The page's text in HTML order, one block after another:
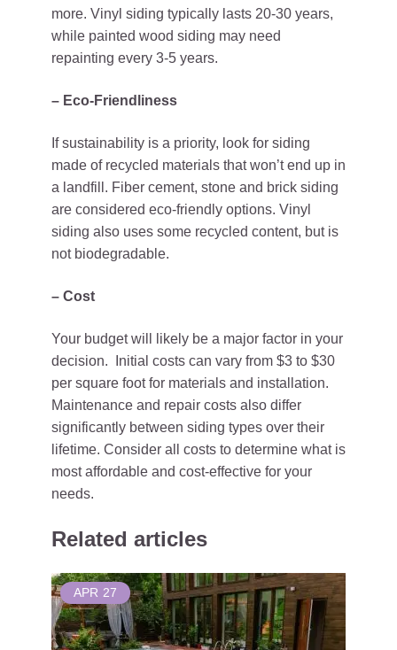
more. Vinyl siding typically lasts 20-30 years,
while painted wood siding may need
repainting every 3-5 years.
– Eco-Friendliness
If sustainability is a priority, look for siding
made of recycled materials that won’t end up in
a landfill. Fiber cement, stone and brick siding
are considered eco-friendly options. Vinyl
siding also uses some recycled content, but is
not biodegradable.
– Cost
Your budget will likely be a major factor in your
decision. Initial costs can vary from $3 to $30
per square foot for materials and installation.
Maintenance and repair costs also differ
significantly between siding types over their
lifetime. Consider all costs to determine what is
most affordable and cost-effective for your
needs.
Related articles
APR 27